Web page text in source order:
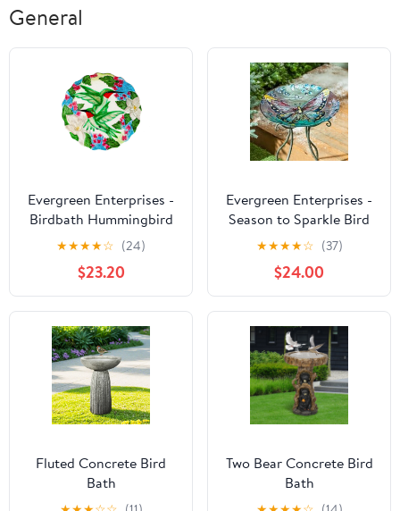
General
Evergreen Enterprises -
Birdbath Hummingbird
★★★★☆ (24)
$23.20
Evergreen Enterprises -
Season to Sparkle Bird
Bath, Hand-Painted
Glass - Icy Butterfly, 18'
★★★★☆ (37)
$24.00
Fluted Concrete Bird
Bath
Two Bear Concrete Bird
Bath